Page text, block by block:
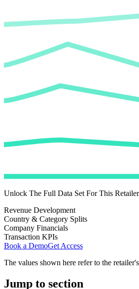
Unlock The Full Data Set For This Retailer
Revenue Development
Country & Category Splits
Company Financials
Transaction KPIs
Book a DemoGet Access
The values shown here refer to the
Jump to section